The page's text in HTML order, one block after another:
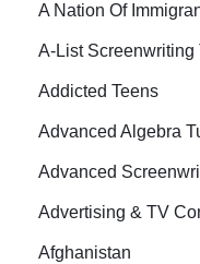
A Nation Of
A-List
Addicted Teens
Advanced Algebra
Advanced
Advertising & TV
Afghanistan